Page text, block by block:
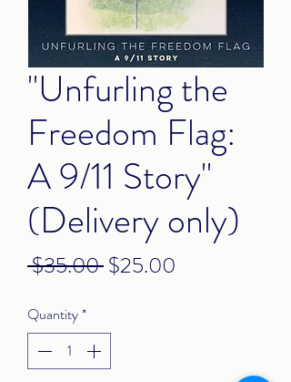
"Unfurling the
Freedom Flag:
A 9/11 Story"
(Delivery only)
$35.00 Regular
$25.00
Quantity*